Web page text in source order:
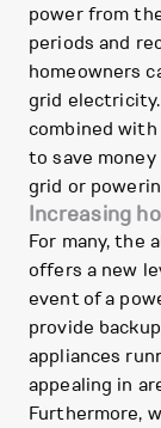
power from
periods and
homeowners
grid
combined
to save
grid or
Increasing
For many, the
offers a new
event of a
provide
appliances
appealing in
Furthermore,